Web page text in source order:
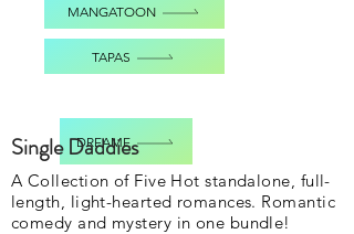
MANGATOON
TAPAS
DREAME
Single Daddies
A Collection of Five Hot standalone, full-
length, light-hearted romances. Romantic
comedy and mystery in one bundle!